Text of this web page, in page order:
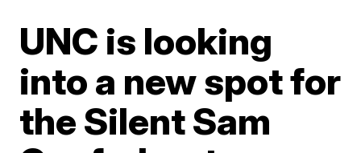
UNC is looking
into a new spot for
the Silent Sam